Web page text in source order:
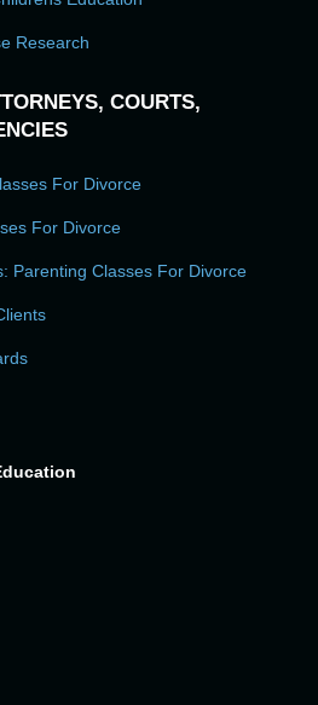
Research
COURTS,
For Divorce
For Divorce
Parenting Classes For Divorce